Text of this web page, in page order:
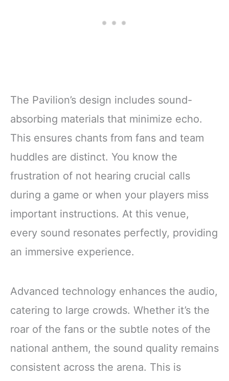
The Pavilion’s design includes sound-
absorbing materials that minimize echo.
This ensures chants from fans and team
huddles are distinct. You know the
frustration of not hearing crucial calls
during a game or when your players miss
important instructions. At this venue,
every sound resonates perfectly, providing
an immersive experience.
Advanced technology enhances the audio,
catering to large crowds. Whether it’s the
roar of the fans or the subtle notes of the
national anthem, the sound quality remains
consistent across the arena. This is